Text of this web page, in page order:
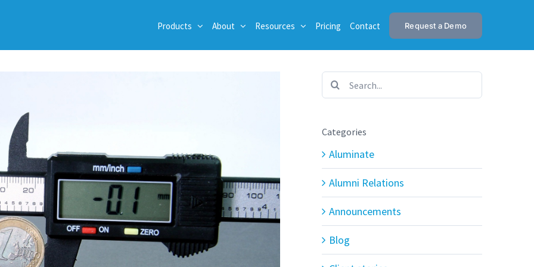
Products About Resources Pricing Contact Request a Demo
Search
for:
Categories
Aluminate
Alumni Relations
Announcements
Blog